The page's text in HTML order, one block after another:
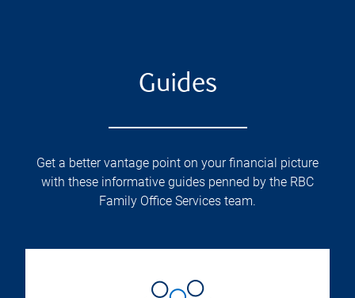
Guides
Get a better vantage point on your financial picture
with these informative guides penned by the RBC
Family Office Services team.